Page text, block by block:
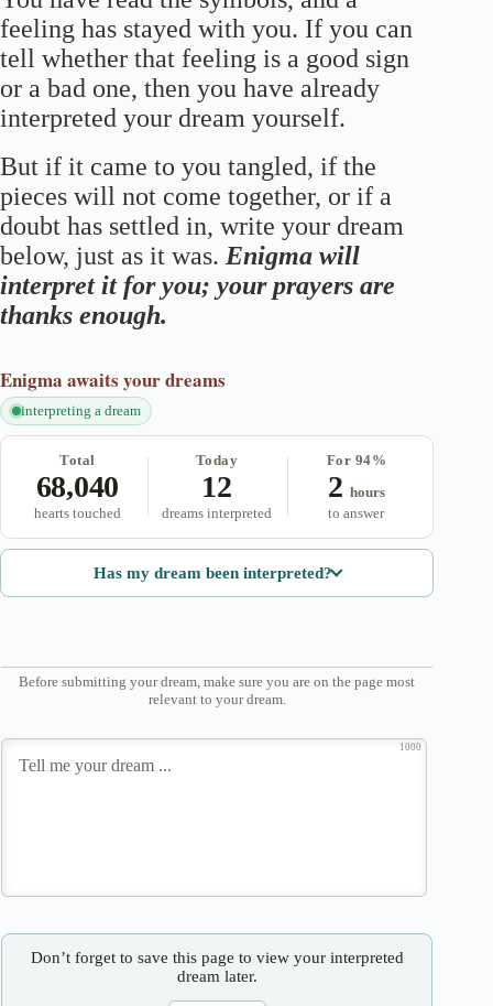
feeling has stayed with you. If you can
tell whether that feeling is a good sign
or a bad one, then you have already
interpreted your dream yourself.
But if it came to you tangled, if the
pieces will not come together, or if a
doubt has settled in, write your dream
below, just as it was. Enigma will
interpret it for you; your prayers are
thanks enough.
Enigma awaits your dreams
interpreting a dream
Total
68,040
hearts touched
Today
12
dreams interpreted
For 94%
2 hours
to answer
Has my dream been interpreted?
Before submitting your dream, make sure you are on the page most
relevant to your dream.
1000
Don’t forget to save this page to view your interpreted
dream later.